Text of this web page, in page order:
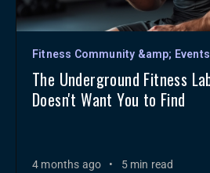
Fitness Community &amp; Events
The Underground Fitness
Doesn't Want You to Find
4 months ago • 5 min read